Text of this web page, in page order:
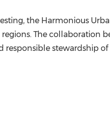
the Harmonious
The collaboration
stewardship